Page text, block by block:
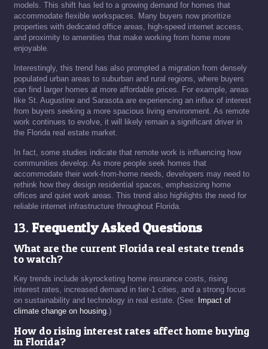
models. This shift has led to a growing demand for homes that
accommodate flexible workspaces. Many buyers now prioritize
properties with dedicated office areas, high-speed internet access,
and proximity to amenities that make working from home more
enjoyable.
Interestingly, this trend has also prompted a migration from densely
populated urban areas to suburban and rural regions, where buyers
can find larger homes at more affordable prices. For example, areas
like St. Augustine and Sarasota are experiencing an influx of interest
from buyers seeking a more spacious living environment. As remote
work continues to evolve, it will likely remain a significant driver in
the Florida real estate market.
In fact, some studies indicate that remote work is influencing how
communities develop. As more people seek homes that
accommodate their work-from-home needs, developers may need to
rethink how they design residential spaces, emphasizing home
offices and quiet work areas. This trend also highlights the need for
reliable internet infrastructure throughout Florida.
13.Frequently Asked Questions
What are the current Florida real estate trends
to watch?
Key trends include skyrocketing home insurance costs, rising
interest rates, increased demand in tier-1 cities, and a strong focus
on sustainability and technology in real estate. (See: Impact of
climate change on housing.)
How do rising interest rates affect home buying
in Florida?